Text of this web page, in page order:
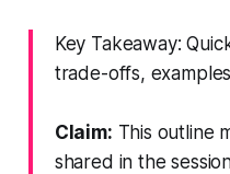
Key Takeaway:
trade-offs,
Claim: This outline
shared in the